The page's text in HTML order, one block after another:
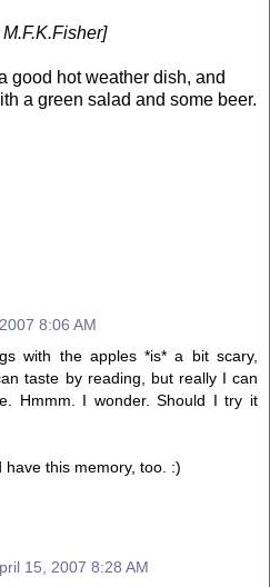
good hot weather dish, and
a green salad and some beer.
8:06 AM
with the apples *is* a bit scary,
taste by reading, but really I can
Hmmm. I wonder. Should I try it
this memory, too. :)
15, 2007 8:28 AM